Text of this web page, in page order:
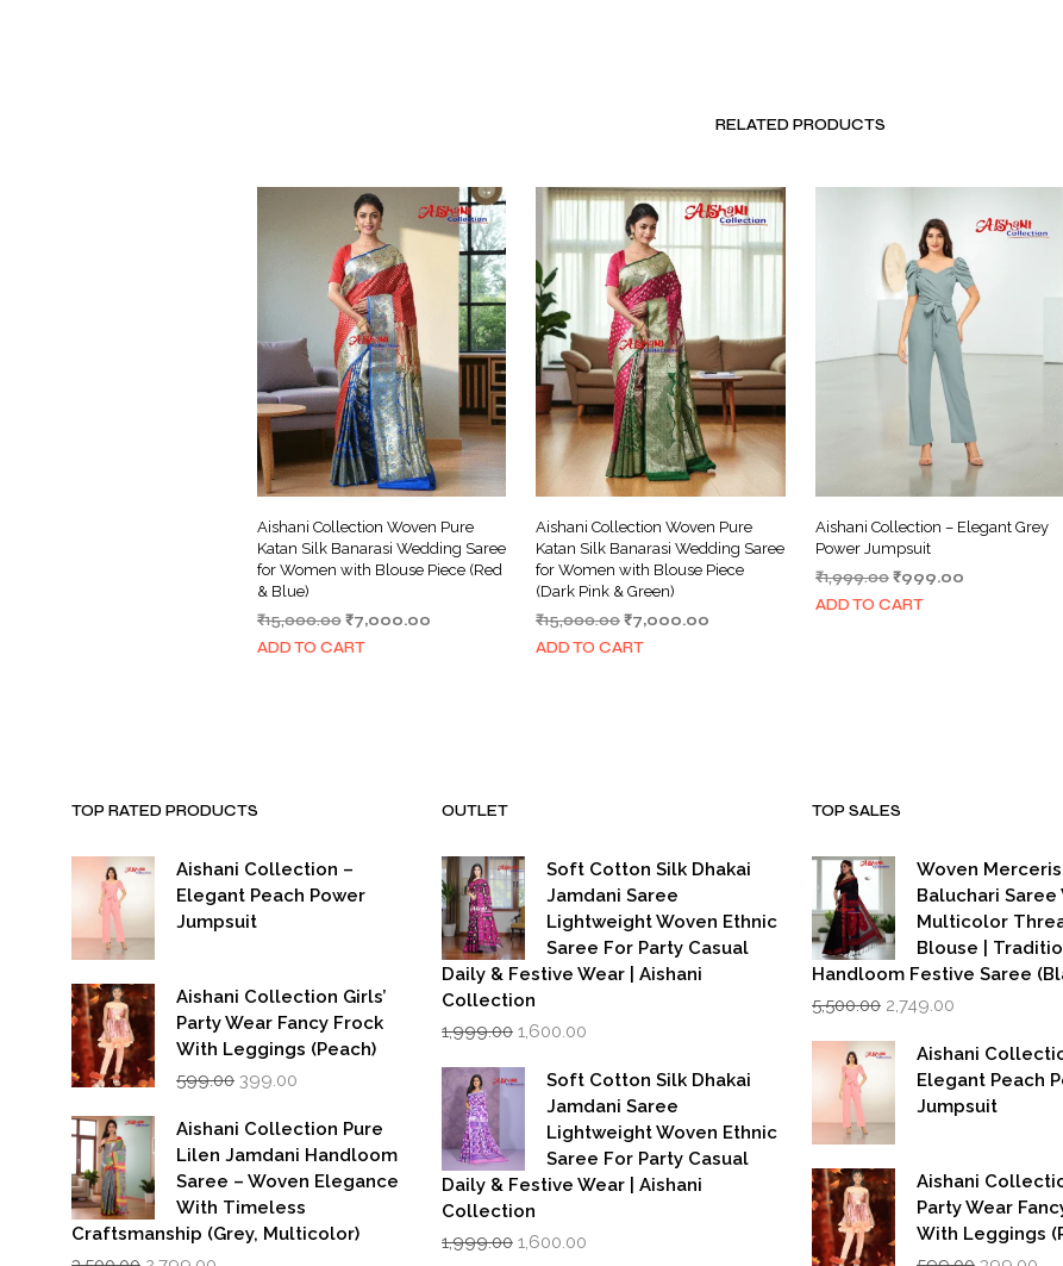
RELATED PRODUCTS
Aishani Collection Woven Pure
Katan Silk Banarasi Wedding Saree
for Women with Blouse Piece (Red
& Blue)
₹15,000.00 Original
price
₹7,000.00Current
ADD TO CART
Aishani Collection Woven Pure
Katan Silk Banarasi Wedding Saree
for Women with Blouse Piece
(Dark Pink & Green)
₹15,000.00Original
price
₹7,000.00
ADD TO CART
Aishani Collection – Elegant Grey
Power Jumpsuit
₹1,999.00 Original
price
₹999.00Current
ADD TO CART
TOP RATED PRODUCTS
Aishani Collection –
Elegant Peach Power
Jumpsuit
Aishani Collection Girls’
Party Wear Fancy Frock
With Leggings (Peach)
599.00 Original
was:
₹599.00.
399.00
is:
₹399.00.
Aishani Collection Pure
Lilen Jamdani Handloom
Saree – Woven Elegance
With Timeless
Craftsmanship (Grey, Multicolor)
Original
OUTLET
Soft Cotton Silk Dhakai
Jamdani Saree
Lightweight Woven Ethnic
Saree For Party Casual
Daily & Festive Wear | Aishani
Collection
1,999.00 Original
was:
₹1,999.00.
1,600.00
is:
₹1,600.00.
Soft Cotton Silk Dhakai
Jamdani Saree
Lightweight Woven Ethnic
Saree For Party Casual
Daily & Festive Wear | Aishani
Collection
1,999.00 Original
1,600.00
TOP SALES
Woven
Baluchari Saree
Multicolor
Blouse |
Handloom Festive Saree
5,500.00 Original
was:
₹5,500.00.
2,749.00
is:
₹2,749.00.
Aishani
Elegant Peach
Jumpsuit
Aishani
Party Wear
With Leggings
Original